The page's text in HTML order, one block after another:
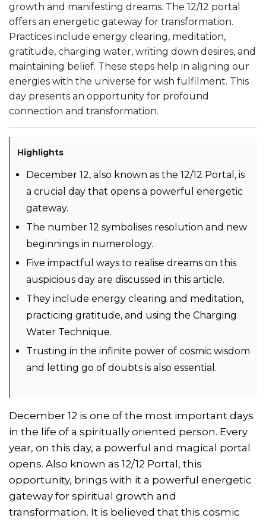
growth and manifesting dreams. The 12/12 portal
offers an energetic gateway for transformation.
Practices include energy clearing, meditation,
gratitude, charging water, writing down desires, and
maintaining belief. These steps help in aligning our
energies with the universe for wish fulfilment. This
day presents an opportunity for profound
connection and transformation.
Highlights
December 12, also known as the 12/12 Portal, is
a crucial day that opens a powerful energetic
gateway.
The number 12 symbolises resolution and new
beginnings in numerology.
Five impactful ways to realise dreams on this
auspicious day are discussed in this article.
They include energy clearing and meditation,
practicing gratitude, and using the Charging
Water Technique.
Trusting in the infinite power of cosmic wisdom
and letting go of doubts is also essential.
December 12 is one of the most important days
in the life of a spiritually oriented person. Every
year, on this day, a powerful and magical portal
opens. Also known as 12/12 Portal, this
opportunity, brings with it a powerful energetic
gateway for spiritual growth and
transformation. It is believed that this cosmic